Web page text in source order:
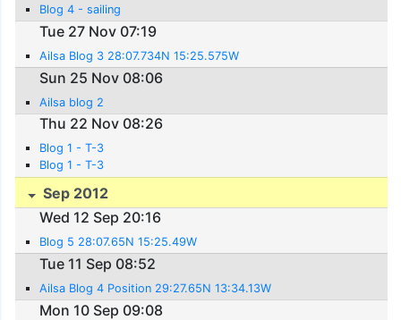
Blog 4 - sailing
Tue 27 Nov 07:19
Ailsa Blog 3 28:07.734N 15:25.575W
Sun 25 Nov 08:06
Ailsa blog 2
Thu 22 Nov 08:26
Blog 1 - T-3
Blog 1 - T-3
Sep 2012
Wed 12 Sep 20:16
Blog 5 28:07.65N 15:25.49W
Tue 11 Sep 08:52
Ailsa Blog 4 Position 29:27.65N 13:34.13W
Mon 10 Sep 09:08